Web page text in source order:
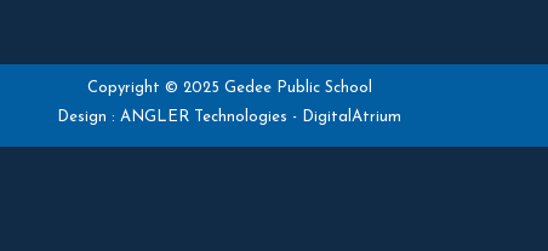
Copyright © 2025 Gedee Public School
Design : ANGLER Technologies - DigitalAtrium